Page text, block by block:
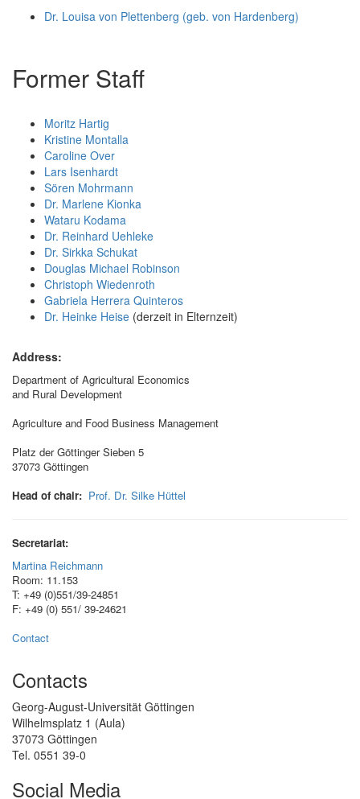
Dr. Louisa von Plettenberg (geb. von Hardenberg)
Former Staff
Moritz Hartig
Kristine Montalla
Caroline Over
Lars Isenhardt
Sören Mohrmann
Dr. Marlene Kionka
Wataru Kodama
Dr. Reinhard Uehleke
Dr. Sirkka Schukat
Douglas Michael Robinson
Christoph Wiedenroth
Gabriela Herrera Quinteros
Dr. Heinke Heise (derzeit in Elternzeit)
Address:
Department of Agricultural Economics
and Rural Development
Agriculture and Food Business Management
Platz der Göttinger Sieben 5
37073 Göttingen
Head of chair: Prof. Dr. Silke Hüttel
Secretariat:
Martina Reichmann
Room: 11.153
T: +49 (0)551/39-24851
F: +49 (0) 551/ 39-24621
Contact
Contacts
Georg-August-Universität Göttingen
Wilhelmsplatz 1 (Aula)
37073 Göttingen
Tel. 0551 39-0
Social Media